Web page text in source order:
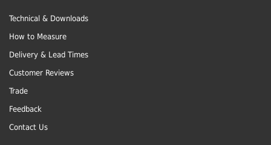
Technical & Downloads
How to Measure
Delivery & Lead Times
Customer Reviews
Trade
Feedback
Contact Us